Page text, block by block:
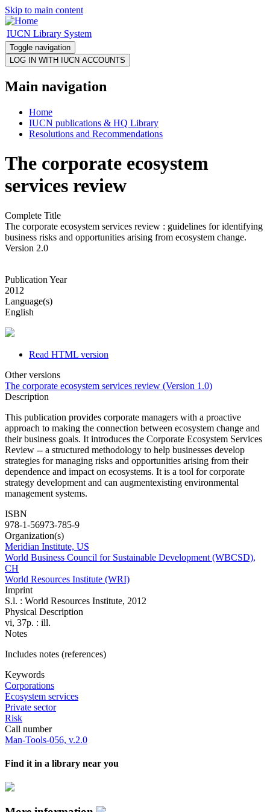
Skip to main content
IUCN Library System
Toggle navigation
Main navigation
Home
IUCN publications & HQ Library
Resolutions and Recommendations
The corporate ecosystem
services review
Complete Title
The corporate ecosystem services review : guidelines for identifying
business risks and opportunities arising from ecosystem change.
Version 2.0
Publication Year
2012
Language(s)
English
Read HTML version
Other versions
The corporate ecosystem services review (Version 1.0)
Description
This publication provides corporate managers with a proactive
approach to making the connection between ecosystem change and
their business goals. It introduces the Corporate Ecosystem Services
Review -- a structured methodology to help businesses develop
strategies for managing risks and opportunities arising from their
dependence and impact on ecosystems. It is a tool for corporate
strategy development and can augmentexisting environmental
management systems.
ISBN
978-1-56973-785-9
Organization(s)
Meridian Institute, US
World Business Council for Sustainable Development (WBCSD),
CH
World Resources Institute (WRI)
Imprint
S.l. : World Resources Institute, 2012
Physical Description
vi, 37p. : ill.
Notes
Includes notes (references)
Keywords
Corporations
Ecosystem services
Private sector
Risk
Call number
Man-Tools-056, v.2.0
Find it in a library near you